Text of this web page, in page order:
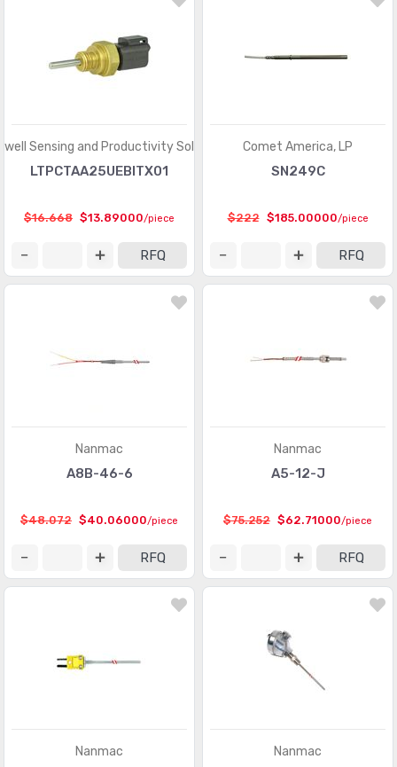
Sensing and Productivity Solutions
LTPCTAA25UEBITX01
$16.668 $13.89000/piece
RFQ
Comet America, LP
SN249C
$222 $185.00000/piece
RFQ
Nanmac
A8B-46-6
$48.072 $40.06000/piece
RFQ
Nanmac
A5-12-J
$75.252 $62.71000/piece
RFQ
Nanmac Nanmac